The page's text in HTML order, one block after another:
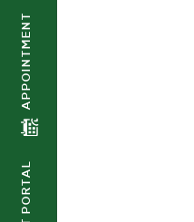
APPOINTMENT